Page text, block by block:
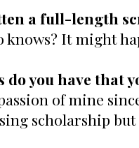
a full-length
It might
you have that
of mine
scholarship